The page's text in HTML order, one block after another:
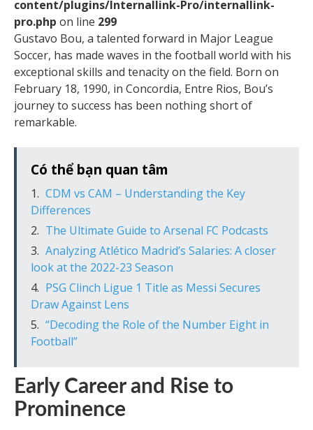
content/plugins/Internallink-Pro/internallink-
pro.php on line 299
Gustavo Bou, a talented forward in Major League
Soccer, has made waves in the football world with his
exceptional skills and tenacity on the field. Born on
February 18, 1990, in Concordia, Entre Rios, Bou’s
journey to success has been nothing short of
remarkable.
Có thể bạn quan tâm
CDM vs CAM – Understanding the Key
Differences
The Ultimate Guide to Arsenal FC Podcasts
Analyzing Atlético Madrid’s Salaries: A closer
look at the 2022-23 Season
PSG Clinch Ligue 1 Title as Messi Secures
Draw Against Lens
“Decoding the Role of the Number Eight in
Football”
Early Career and Rise to
Prominence